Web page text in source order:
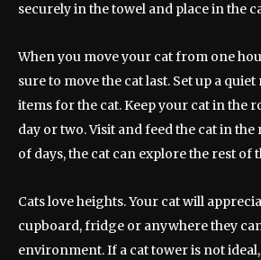
securely in the towel and place in the
When you move your cat from one
sure to move the cat last. Set up a
items for the cat. Keep your cat in the
day or two. Visit and feed the cat in
of days, the cat can explore the rest of
Cats love heights. Your cat will
cupboard, fridge or anywhere they
environment. If a cat tower is not